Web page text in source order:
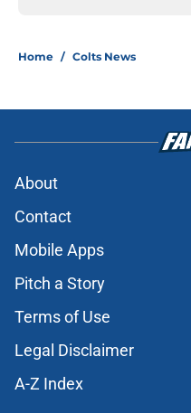
Home / Colts News
About
Contact
Mobile Apps
Pitch a Story
Terms of Use
Legal Disclaimer
A-Z Index